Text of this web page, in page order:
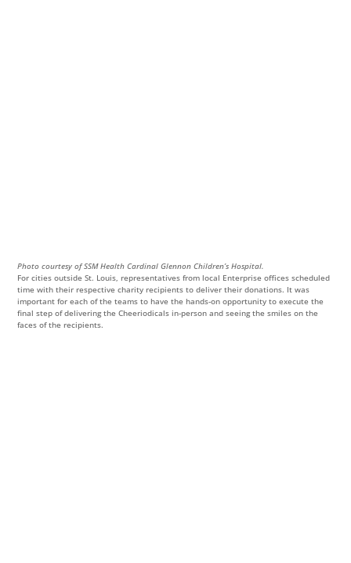
Photo courtesy of SSM Health Cardinal Glennon Children’s Hospital.
For cities outside St. Louis, representatives from local Enterprise offices scheduled
time with their respective charity recipients to deliver their donations. It was
important for each of the teams to have the hands-on opportunity to execute the
final step of delivering the Cheeriodicals in-person and seeing the smiles on the
faces of the recipients.